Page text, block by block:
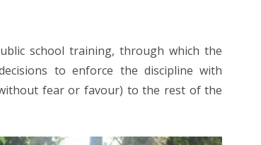
school training, through which the
to enforce the discipline with
fear or favour) to the rest of the